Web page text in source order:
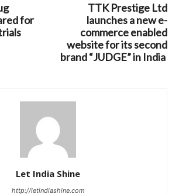
for
TTK Prestige Ltd
launches a new e-
commerce enabled
website for its second
brand “JUDGE” in India
Let India Shine
http://letindiashine.com